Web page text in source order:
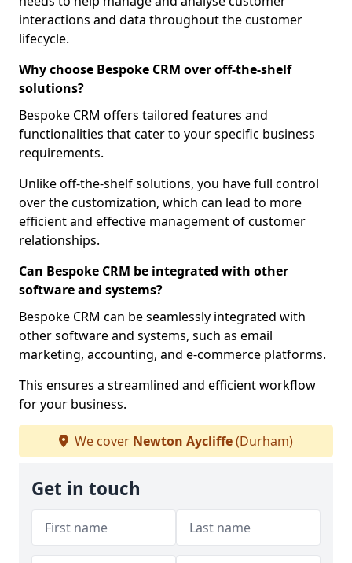
interactions and data throughout the customer
lifecycle.
Why choose Bespoke CRM over off-the-shelf
solutions?
Bespoke CRM offers tailored features and
functionalities that cater to your specific business
requirements.
Unlike off-the-shelf solutions, you have full control
over the customization, which can lead to more
efficient and effective management of customer
relationships.
Can Bespoke CRM be integrated with other
software and systems?
Bespoke CRM can be seamlessly integrated with
other software and systems, such as email
marketing, accounting, and e-commerce platforms.
This ensures a streamlined and efficient workflow
for your business.
We cover Newton Aycliffe(Durham)
Get in touch